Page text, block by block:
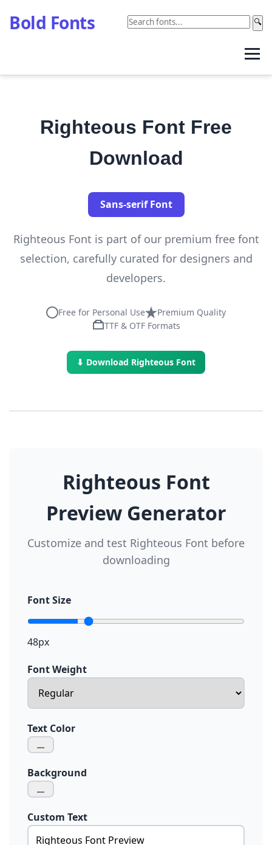
Bold Fonts 🔍
Righteous Font Free
Download
Sans-serif Font
Righteous Font is part of our premium free font
selection, carefully curated for designers and
developers.
Free for Personal Use
Premium Quality
TTF & OTF Formats
⬇ Download Righteous Font
Righteous Font
Preview Generator
Customize and test Righteous Font before
downloading
Font Size
48px
Font Weight
Text Color
Background
Custom Text